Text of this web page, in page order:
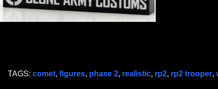
TAGS: comet, figures, phase 2, realistic, rp2, rp2 trooper,